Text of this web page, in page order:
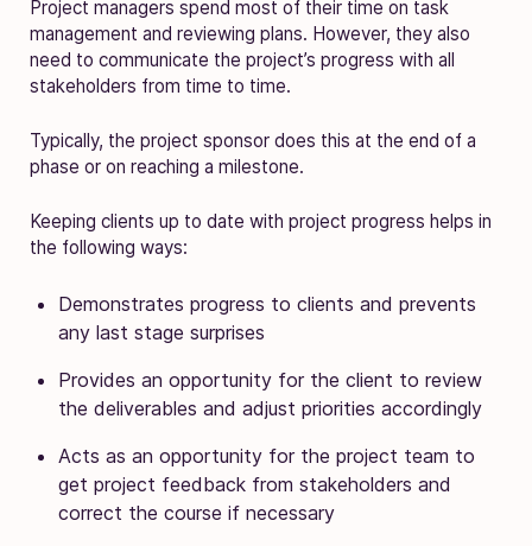
Project managers spend most of their time on task
management and reviewing plans. However, they also
need to communicate the project’s progress with all
stakeholders from time to time.
Typically, the project sponsor does this at the end of a
phase or on reaching a milestone.
Keeping clients up to date with project progress helps in
the following ways:
Demonstrates progress to clients and prevents
any last stage surprises
Provides an opportunity for the client to review
the deliverables and adjust priorities accordingly
Acts as an opportunity for the project team to
get project feedback from stakeholders and
correct the course if necessary